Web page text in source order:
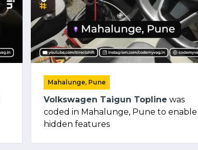
Mahalunge, Pune
Volkswagen Taigun Topline was
coded in Mahalunge, Pune to enable
hidden features